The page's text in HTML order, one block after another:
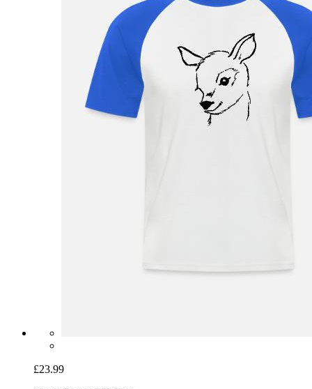
£23.99